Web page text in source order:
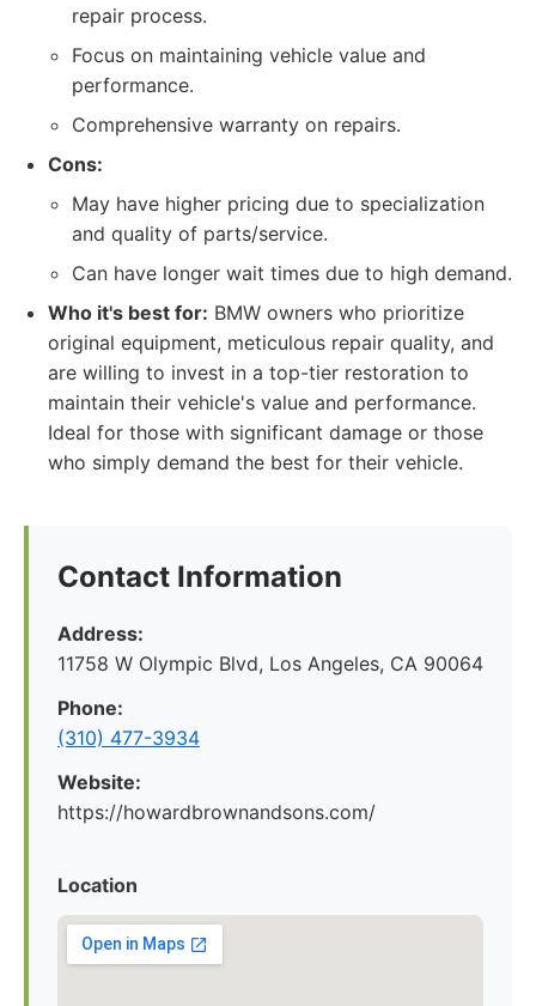
repair process.
Focus on maintaining vehicle value and
performance.
Comprehensive warranty on repairs.
Cons:
May have higher pricing due to specialization
and quality of parts/service.
Can have longer wait times due to high demand.
Who it's best for: BMW owners who prioritize
original equipment, meticulous repair quality, and
are willing to invest in a top-tier restoration to
maintain their vehicle's value and performance.
Ideal for those with significant damage or those
who simply demand the best for their vehicle.
Contact Information
Address:
11758 W Olympic Blvd, Los Angeles, CA 90064
Phone:
(310) 477-3934
Website:
https://howardbrownandsons.com/
Location